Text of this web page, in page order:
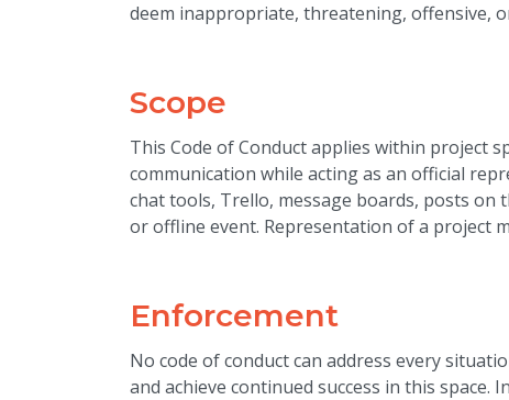
deem inappropriate, threatening, offensive,
Scope
This Code of Conduct applies within project
communication while acting as an official
chat tools, Trello, message boards, posts on
or offline event. Representation of a project
Enforcement
No code of conduct can address every
and achieve continued success in this